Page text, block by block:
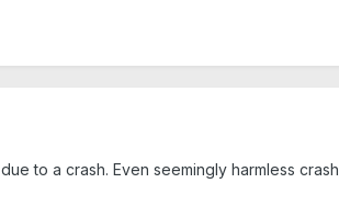
to a crash. Even seemingly harmless